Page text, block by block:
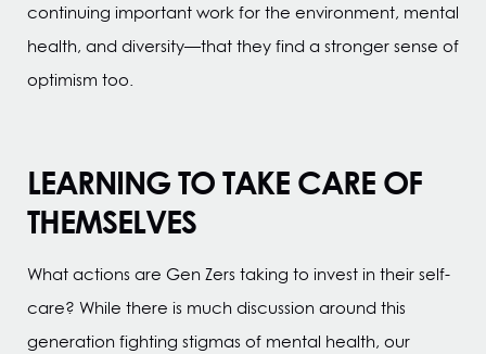
continuing important work for the environment, mental
health, and diversity—that they find a stronger sense of
optimism too.
LEARNING TO TAKE CARE OF
THEMSELVES
What actions are Gen Zers taking to invest in their self-
care? While there is much discussion around this
generation fighting stigmas of mental health, our